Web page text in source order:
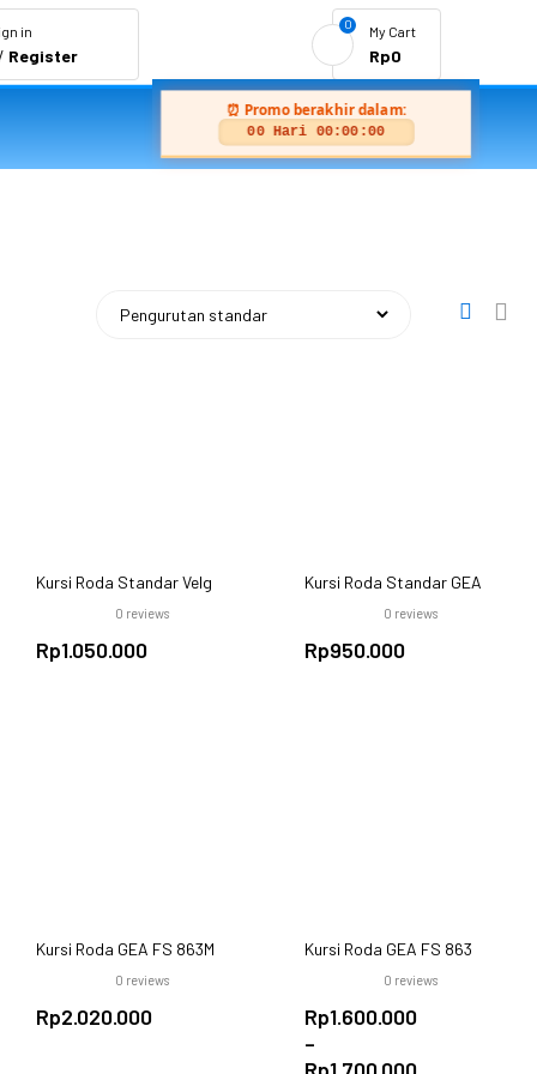
in
Register
0 My Cart
Rp0
⏰ Promo berakhir dalam:
00 Hari 00:00:00
Kursi Roda Standar Velg
0 reviews
Rp1.050.000
Kursi Roda Standar GEA
Wheelchair 46cm
0 reviews
Rp950.000
Kursi Roda GEA FS 863M
& Velg Racing
0 reviews
Rp2.020.000
Kursi Roda GEA FS 863
0 reviews
Rp1.600.000
–